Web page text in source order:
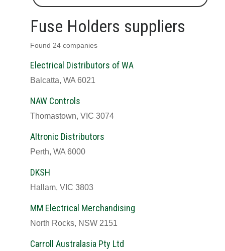
Fuse Holders suppliers
Found 24 companies
Electrical Distributors of WA
Balcatta, WA 6021
NAW Controls
Thomastown, VIC 3074
Altronic Distributors
Perth, WA 6000
DKSH
Hallam, VIC 3803
MM Electrical Merchandising
North Rocks, NSW 2151
Carroll Australasia Pty Ltd